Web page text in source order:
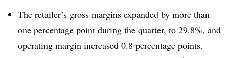
The retailer’s gross margins expanded by more than
one percentage point during the quarter, to 29.8%, and
operating margin increased 0.8 percentage points.